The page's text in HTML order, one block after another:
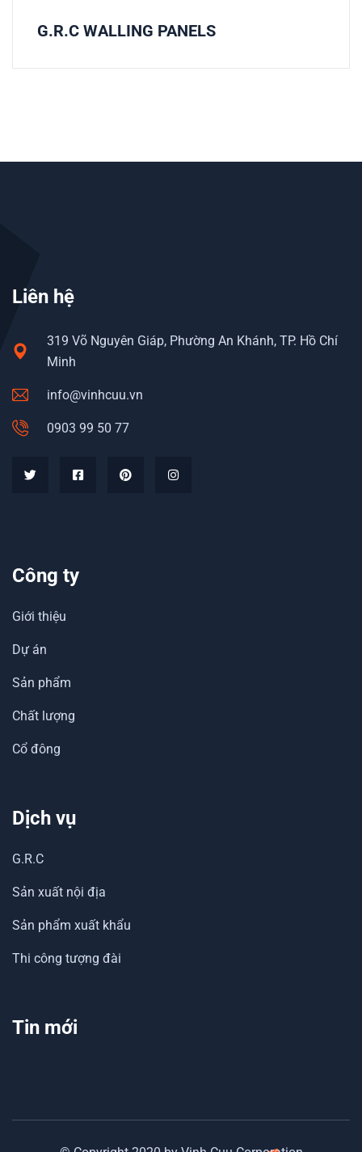
G.R.C WALLING PANELS
Liên hệ
319 Võ Nguyên Giáp, Phường An Khánh, TP. Hồ Chí
Minh
info@vinhcuu.vn
0903 99 50 77
Công ty
Giới thiệu
Dự án
Sản phẩm
Chất lượng
Cổ đông
Dịch vụ
G.R.C
Sản xuất nội địa
Sản phẩm xuất khẩu
Thi công tượng đài
Tin mới